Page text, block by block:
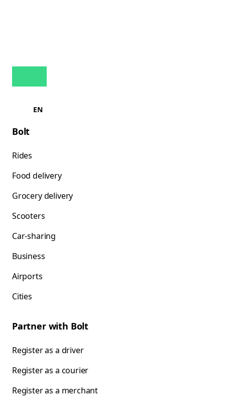
EN
Bolt
Rides
Food delivery
Grocery delivery
Scooters
Car-sharing
Business
Airports
Cities
Partner with Bolt
Register as a driver
Register as a courier
Register as a merchant